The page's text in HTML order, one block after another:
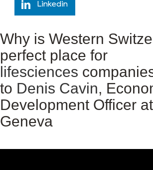
Linkedin
Why is Western
perfect place for
lifesciences
to Denis Cavin,
Development Officer
Geneva